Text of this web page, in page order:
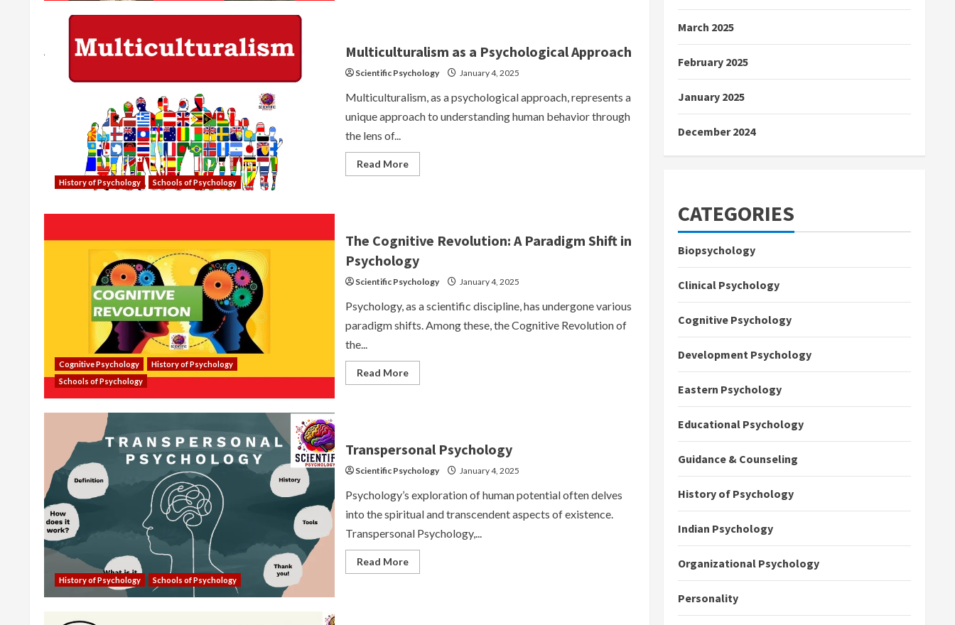
Academic
Psychology
History of Psychology Schools of Psychology
Multiculturalism as a Psychological Approach
Scientific Psychology January 4, 2025
Multiculturalism, as a psychological approach, represents a
unique approach to understanding human behavior through
the lens of...
Read MoreRead
more
Cognitive Psychology
History of Psychology
Schools of Psychology
The Cognitive Revolution: A Paradigm Shift in
Psychology
Scientific Psychology January 4, 2025
Psychology, as a scientific discipline, has undergone various
paradigm shifts. Among these, the Cognitive Revolution of
the...
Read MoreRead
more
Shift
Psychology
History of Psychology Schools of Psychology
Transpersonal Psychology
Scientific Psychology January 4, 2025
Psychology’s exploration of human potential often delves
into the spiritual and transcendent aspects of existence.
Transpersonal Psychology,...
Read MoreRead
more
March 2025
February 2025
January 2025
December 2024
CATEGORIES
Biopsychology
Clinical Psychology
Cognitive Psychology
Development Psychology
Eastern Psychology
Educational Psychology
Guidance & Counseling
History of Psychology
Indian Psychology
Organizational Psychology
Personality